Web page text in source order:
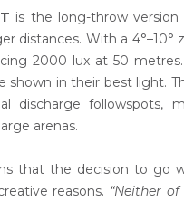
is the long-throw
distances. With a
2000 lux at 50
shown in their best light.
discharge
arenas.
that the decision to go
reasons. “Neither